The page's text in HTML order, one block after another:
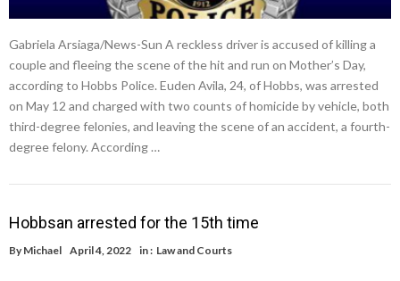
Gabriela Arsiaga/News-Sun A reckless driver is accused of killing a
couple and fleeing the scene of the hit and run on Mother’s Day,
according to Hobbs Police. Euden Avila, 24, of Hobbs, was arrested
on May 12 and charged with two counts of homicide by vehicle, both
third-degree felonies, and leaving the scene of an accident, a fourth-
degree felony. According …
Hobbsan arrested for the 15th time
By Michael April 4, 2022 in : Law and Courts